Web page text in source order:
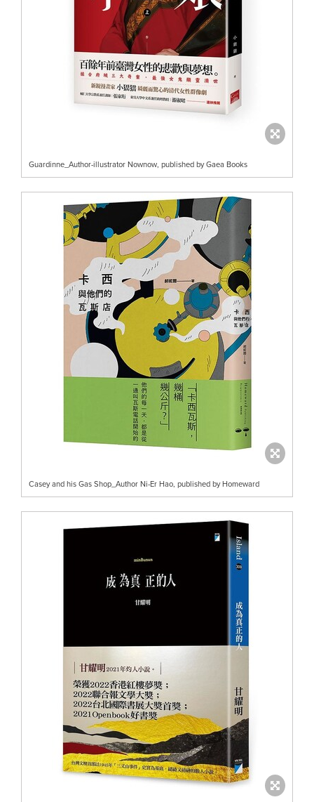
Guardinne_Author-illustrator Nownow, published by Gaea Books
Casey and his Gas Shop_Author Ni-Er Hao, published by Homeward